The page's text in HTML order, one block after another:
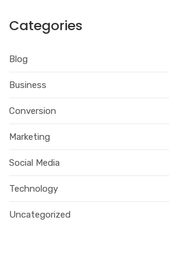
Categories
Blog
Business
Conversion
Marketing
Social Media
Technology
Uncategorized